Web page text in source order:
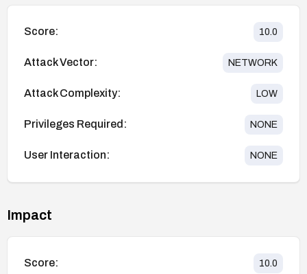
Score: 10.0
Attack Vector: NETWORK
Attack Complexity: LOW
Privileges Required: NONE
User Interaction: NONE
Impact
Score: 10.0